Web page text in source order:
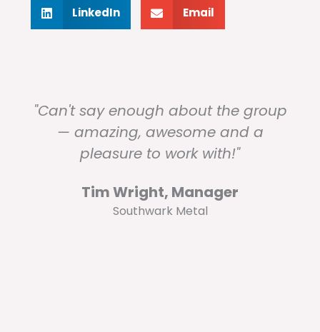
LinkedIn Email
"Can't say enough about the group
— amazing, awesome and a
pleasure to work with!"
Tim Wright, Manager
Southwark Metal